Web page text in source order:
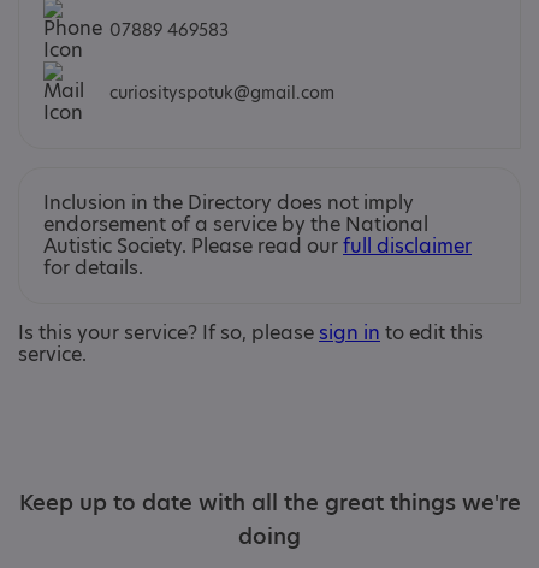
07889 469583
curiosityspotuk@gmail.com
Inclusion in the Directory does not imply
endorsement of a service by the National
Autistic Society. Please read ourfull disclaimer
for details.
Is this your service? If so, please sign in to edit this
service.
Keep up to date with all the great things we're
doing